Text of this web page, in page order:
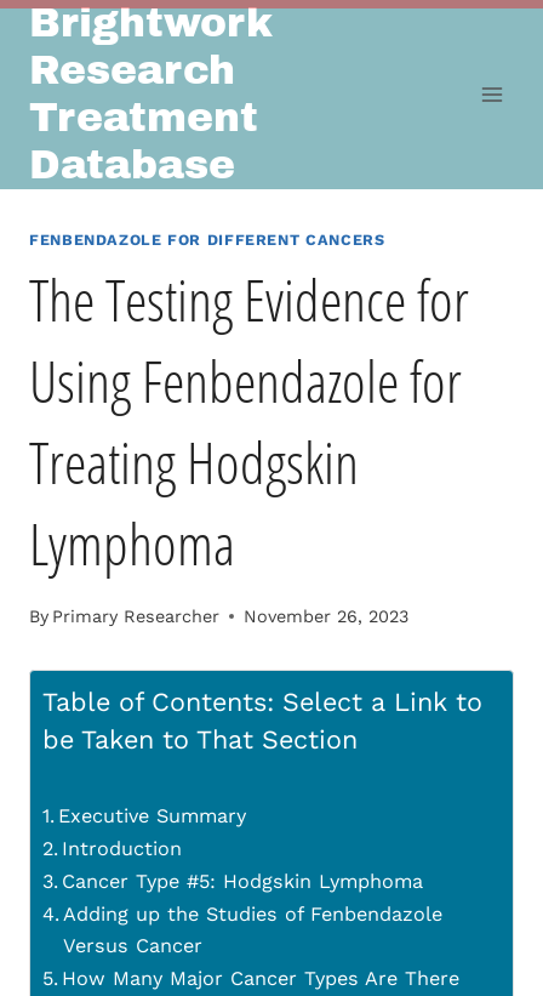
Skip
content
Brightwork
Research
Treatment
Database
FENBENDAZOLE FOR DIFFERENT CANCERS
The Testing Evidence for
Using Fenbendazole for
Treating Hodgskin
Lymphoma
By Primary Researcher November 26, 2023
Table of Contents: Select a Link to
be Taken to That Section
Executive Summary
Introduction
Cancer Type #5: Hodgskin Lymphoma
Adding up the Studies of Fenbendazole
Versus Cancer
How Many Major Cancer Types Are There